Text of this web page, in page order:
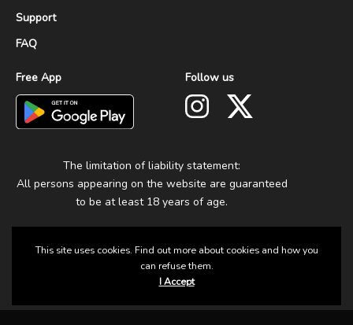
Support
FAQ
Free App Follow us
The limitation of liability statement:
All persons appearing on the website are guaranteed
to be at least 18 years of age.
This site uses cookies. Find out more about cookies and how you
can refuse them.
I Accept